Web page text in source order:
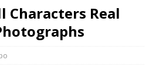
Characters Real